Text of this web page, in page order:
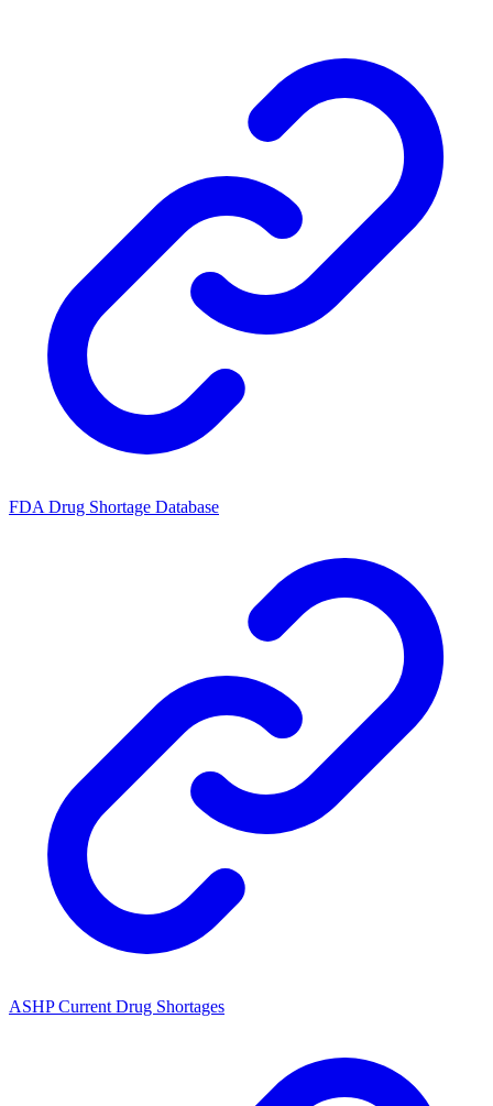
FDA Drug Shortage Database
ASHP Current Drug Shortages